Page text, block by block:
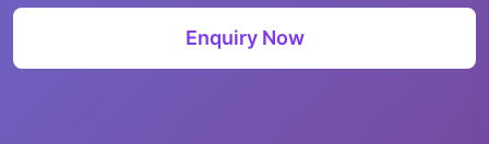
Enquiry Now